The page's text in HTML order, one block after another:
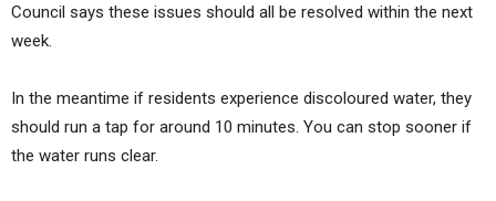
Council says these issues should all be resolved within the next
week.
In the meantime if residents experience discoloured water, they
should run a tap for around 10 minutes. You can stop sooner if
the water runs clear.